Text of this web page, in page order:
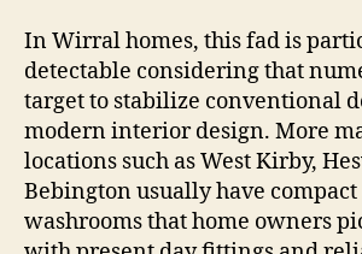
In Wirral homes, this fad is
detectable considering that
target to stabilize conventional
modern interior design. More
locations such as West Kirby,
Bebington usually have
washrooms that home owners